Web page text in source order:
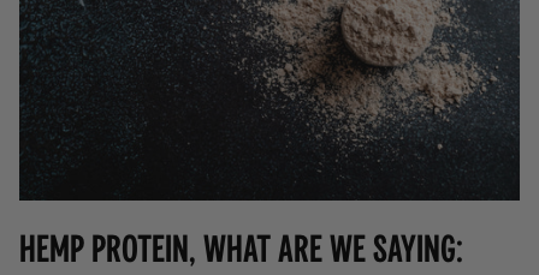
Hemp Protein, what are we saying: